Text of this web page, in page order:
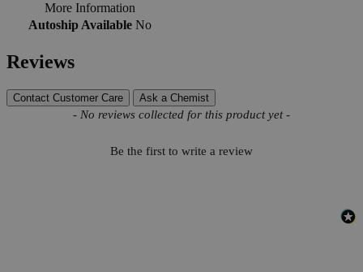
More Information
Autoship Available No
Reviews
Contact Customer Care Ask a Chemist
- No reviews collected for this product yet -
Be the first to write a review
New content loaded